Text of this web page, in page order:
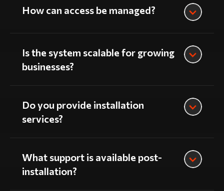
How can access be managed?
Is the system scalable for growing
businesses?
Do you provide installation
services?
What support is available post-
installation?